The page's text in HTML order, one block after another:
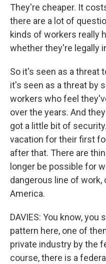
They're cheaper. It
there are a lot of
kinds of workers really
whether they're legally
So it's seen as a threat
it's seen as a threat by
workers who feel
over the years. And
got a little bit of
vacation for their first
after that. There are
longer be possible for
dangerous line of
America.
DAVIES: You know, you
pattern here, one of
private industry by the
course, there is a